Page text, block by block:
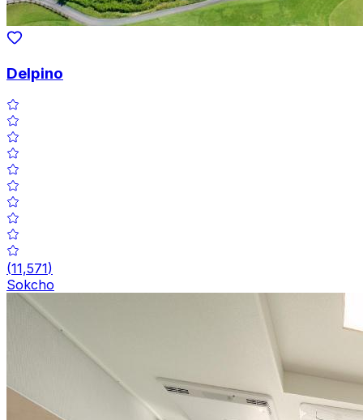
Delpino
(11,571)
Sokcho